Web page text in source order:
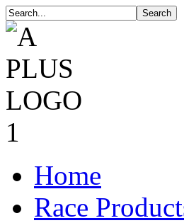
Home
Race